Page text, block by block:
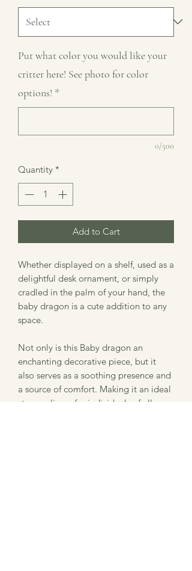
Put what color you would like your
critter here! See photo for color
options! *
0/500
Quantity *
Add to Cart
Whether displayed on a shelf, used as a
delightful desk ornament, or simply
cradled in the palm of your hand, the
baby dragon is a cute addition to any
space.
Not only is this Baby dragon an
enchanting decorative piece, but it
also serves as a soothing presence and
a source of comfort. Making it an ideal
stress-reliever for individuals of all